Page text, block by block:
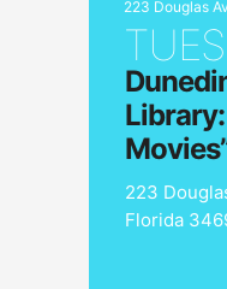
223 Douglas
223
Florida